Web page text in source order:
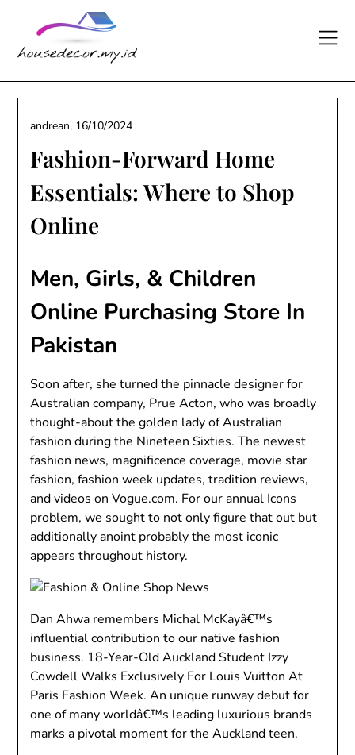
content
Fashion-Forward Home
Essentials: Where to Shop
Online
andrean, 16/10/2024
Men, Girls, & Children
Online Purchasing Store In
Pakistan
Soon after, she turned the pinnacle designer for
Australian company, Prue Acton, who was broadly
thought-about the golden lady of Australian
fashion during the Nineteen Sixties. The newest
fashion news, magnificence coverage, movie star
fashion, fashion week updates, tradition reviews,
and videos on Vogue.com. For our annual Icons
problem, we sought to not only figure that out but
additionally anoint probably the most iconic
appears throughout history.
Dan Ahwa remembers Michal McKayâ€™s
influential contribution to our native fashion
business. 18-Year-Old Auckland Student Izzy
Cowdell Walks Exclusively For Louis Vuitton At
Paris Fashion Week. An unique runway debut for
one of many worldâ€™s leading luxurious brands
marks a pivotal moment for the Auckland teen.